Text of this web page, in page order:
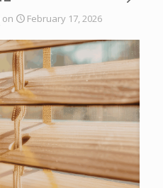
on February 17, 2026